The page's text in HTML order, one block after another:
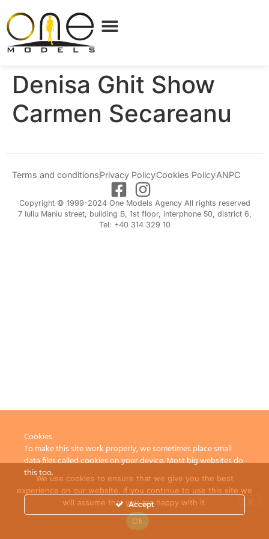
Denisa Ghit Show
Carmen Secareanu
Terms and conditionsPrivacy PolicyCookies PolicyANPC
Copyright © 1999-2024 One Models Agency All rights reserved
7 Iuliu Maniu street, building B, 1st floor, interphone 50, district 6,
Tel: +40 314 329 10
Cookies
To make this site work properly, we sometimes place small
data files called cookies on your device. Most big websites do
this too.
Accept
We use cookies to ensure that we give you the best
experience on our website. If you continue to use this site we
will assume that you are happy with it.
Ok